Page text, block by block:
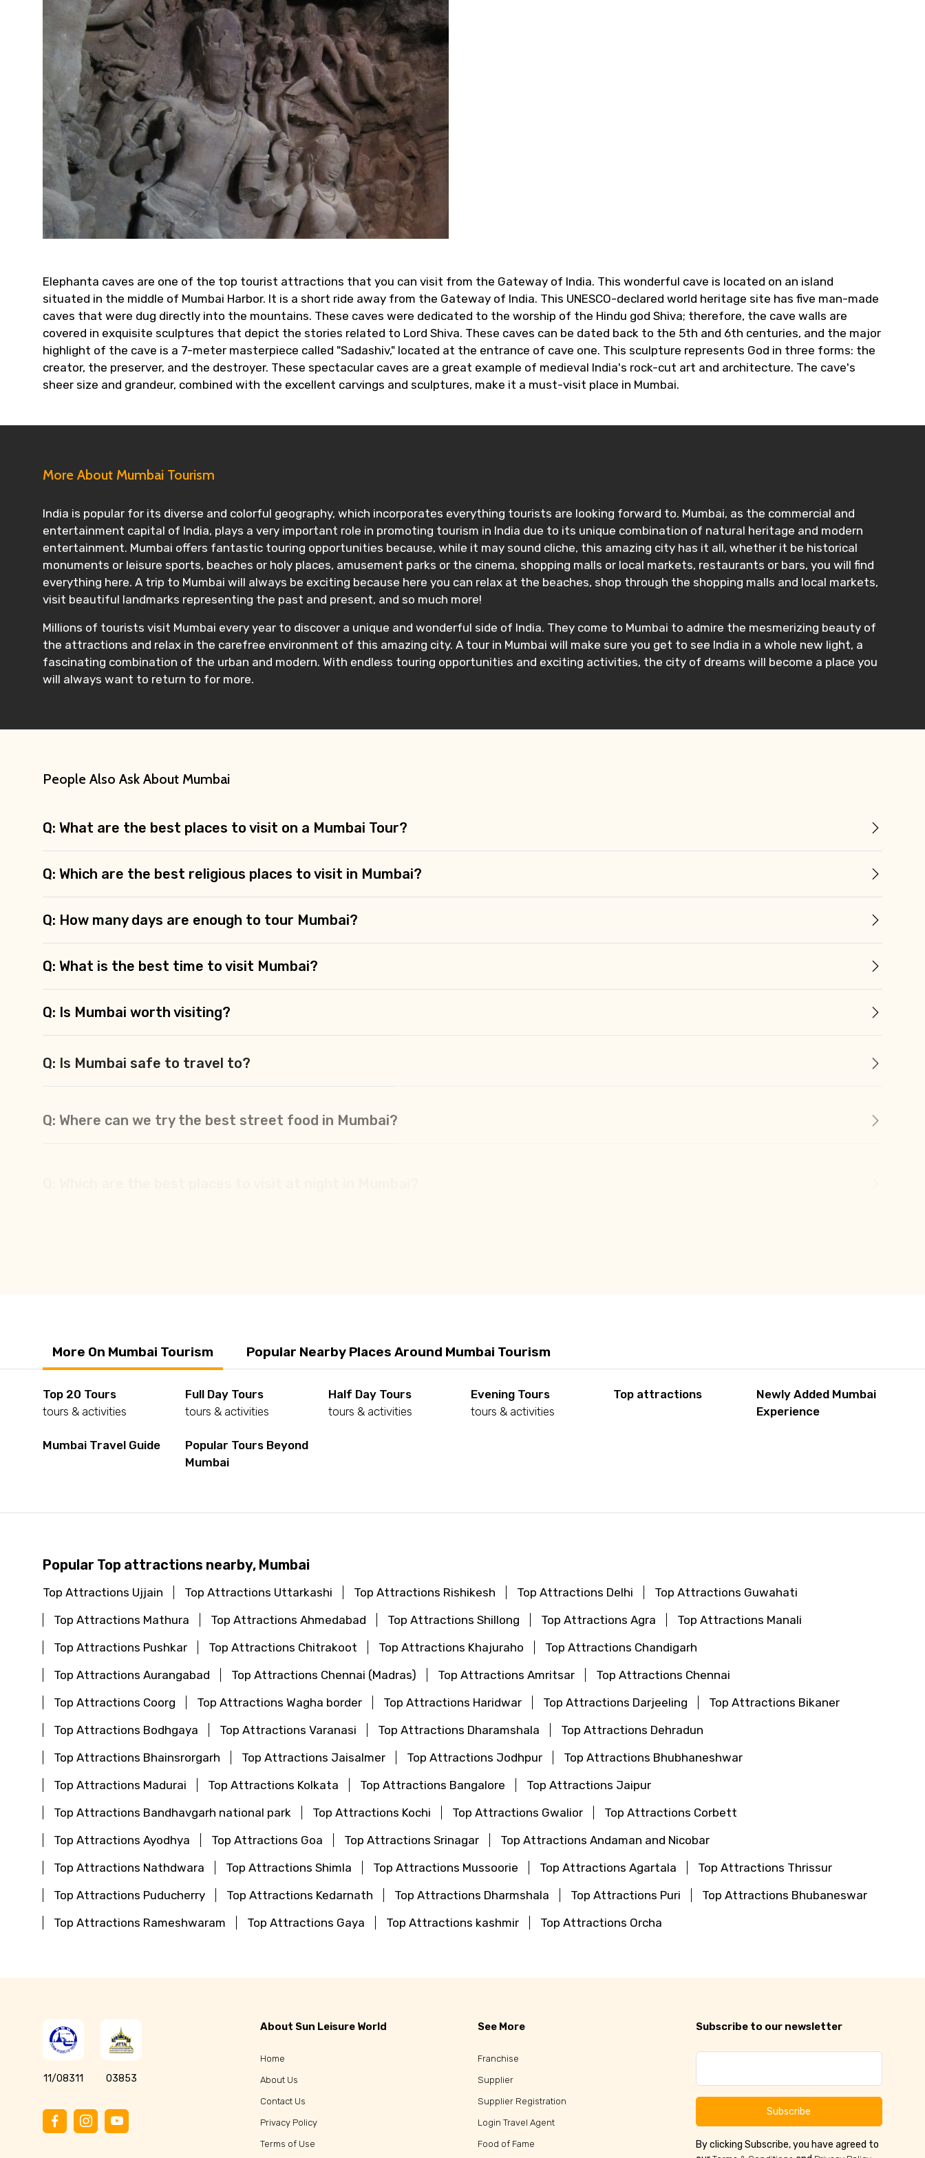
Elephanta caves are one of the top tourist attractions that you can visit from the Gateway of India. This wonderful cave is located on an island
situated in the middle of Mumbai Harbor. It is a short ride away from the Gateway of India. This UNESCO-declared world heritage site has five man-made
caves that were dug directly into the mountains. These caves were dedicated to the worship of the Hindu god Shiva; therefore, the cave walls are
covered in exquisite sculptures that depict the stories related to Lord Shiva. These caves can be dated back to the 5th and 6th centuries, and the major
highlight of the cave is a 7-meter masterpiece called "Sadashiv," located at the entrance of cave one. This sculpture represents God in three forms: the
creator, the preserver, and the destroyer. These spectacular caves are a great example of medieval India's rock-cut art and architecture. The cave's
sheer size and grandeur, combined with the excellent carvings and sculptures, make it a must-visit place in Mumbai.
More About Mumbai Tourism
India is popular for its diverse and colorful geography, which incorporates everything tourists are looking forward to. Mumbai, as the commercial and
entertainment capital of India, plays a very important role in promoting tourism in India due to its unique combination of natural heritage and modern
entertainment. Mumbai offers fantastic touring opportunities because, while it may sound cliche, this amazing city has it all, whether it be historical
monuments or leisure sports, beaches or holy places, amusement parks or the cinema, shopping malls or local markets, restaurants or bars, you will find
everything here. A trip to Mumbai will always be exciting because here you can relax at the beaches, shop through the shopping malls and local markets,
visit beautiful landmarks representing the past and present, and so much more!
Millions of tourists visit Mumbai every year to discover a unique and wonderful side of India. They come to Mumbai to admire the mesmerizing beauty of
the attractions and relax in the carefree environment of this amazing city. A tour in Mumbai will make sure you get to see India in a whole new light, a
fascinating combination of the urban and modern. With endless touring opportunities and exciting activities, the city of dreams will become a place you
will always want to return to for more.
People Also Ask About Mumbai
Q: What are the best places to visit on a Mumbai Tour?
Q: Which are the best religious places to visit in Mumbai?
Q: How many days are enough to tour Mumbai?
Q: What is the best time to visit Mumbai?
Q: Is Mumbai worth visiting?
Q: Is Mumbai safe to travel to?
More On Mumbai Tourism Popular Nearby Places Around Mumbai Tourism
Top 20 Tours
tours & activities
Full Day Tours
tours & activities
Half Day Tours
tours & activities
Evening Tours
tours & activities
Top attractions
Newly Added Mumbai
Experience
Mumbai Travel Guide
Popular Tours Beyond
Mumbai
Popular Top attractions nearby, Mumbai
Top Attractions Ujjain Top Attractions Uttarkashi Top Attractions Rishikesh Top Attractions Delhi
Top Attractions Guwahati
Top Attractions Mathura
Top Attractions Ahmedabad Top Attractions Shillong Top Attractions Agra
Top Attractions Manali
Top Attractions Pushkar
Top Attractions Chitrakoot Top Attractions Khajuraho
Top Attractions Chandigarh
Top Attractions Aurangabad
Top Attractions Chennai (Madras) Top Attractions Amritsar
Top Attractions Chennai
Top Attractions Coorg
Top Attractions Wagha border Top Attractions Haridwar Top Attractions Darjeeling
Top Attractions Bikaner
Top Attractions Bodhgaya
Top Attractions Varanasi Top Attractions Dharamshala
Top Attractions Dehradun
Top Attractions Bhainsrorgarh
Top Attractions Jaisalmer Top Attractions Jodhpur
Top Attractions Bhubhaneshwar
Top Attractions Madurai
Top Attractions Kolkata Top Attractions Bangalore
Top Attractions Jaipur
Top Attractions Bandhavgarh national park
Top Attractions Kochi Top Attractions Gwalior
Top Attractions Corbett
Top Attractions Ayodhya
Top Attractions Goa Top Attractions Srinagar
Top Attractions Andaman and Nicobar
Top Attractions Nathdwara
Top Attractions Shimla Top Attractions Mussoorie Top Attractions Agartala
Top Attractions Thrissur
Top Attractions Puducherry
Top Attractions Kedarnath Top Attractions Dharmshala Top Attractions Puri
Top Attractions Bhubaneswar
Top Attractions Rameshwaram
Top Attractions Gaya Top Attractions kashmir Top Attractions Orcha
11/08311 03853
About Sun Leisure World
Home
About Us
Contact Us
Privacy Policy
Terms of Use
See More
Franchise
Supplier
Supplier Registration
Login Travel Agent
Food of Fame
Subscribe to our newsletter
Subscribe
By clicking Subscribe, you have agreed to